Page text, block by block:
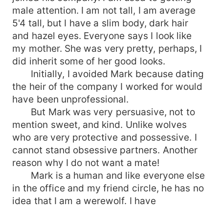
male attention. I am not tall, I am average
5'4 tall, but I have a slim body, dark hair
and hazel eyes. Everyone says I look like
my mother. She was very pretty, perhaps, I
did inherit some of her good looks.
Initially, I avoided Mark because dating
the heir of the company I worked for would
have been unprofessional.
But Mark was very persuasive, not to
mention sweet, and kind. Unlike wolves
who are very protective and possessive. I
cannot stand obsessive partners. Another
reason why I do not want a mate!
Mark is a human and like everyone else
in the office and my friend circle, he has no
idea that I am a werewolf. I have